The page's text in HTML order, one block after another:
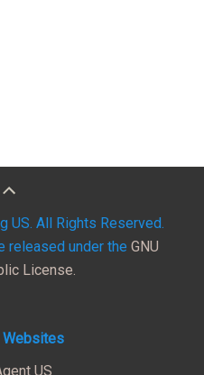
US. All Rights Reserved.
released under the GNU
License.
Websites
US